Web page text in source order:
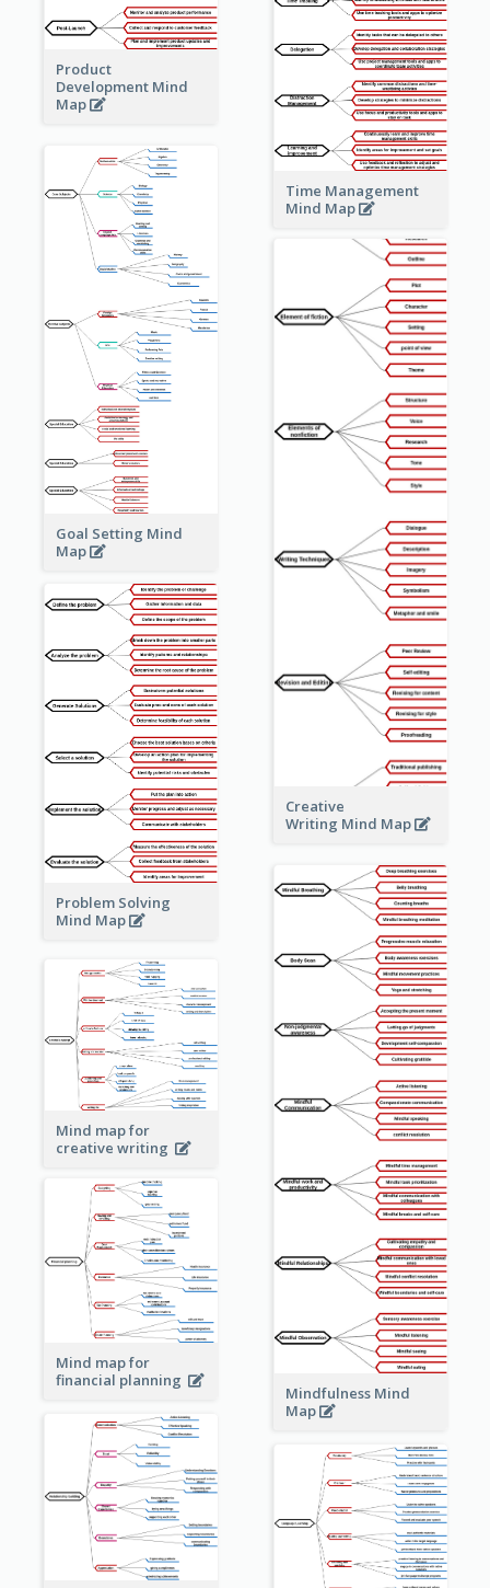
Product
Development Mind
Map
Time Management
Mind Map
Goal Setting Mind
Map
Creative
Writing Mind Map
Problem Solving
Mind Map
Mindfulness Mind
Map
Mind map for
creative writing
Mind map for
financial planning